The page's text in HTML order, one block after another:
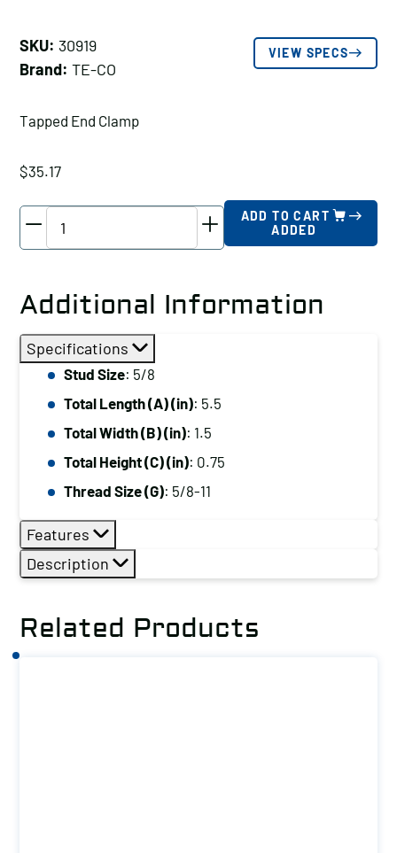
SKU: 30919
Brand: TE-CO
VIEW SPECS
Tapped End Clamp
$35.17
Clamp,
Stud
Size:
5/8,
Total
Length
(A)
quantity
ADD TO CART
ADDED
Additional Information
Specifications
Stud Size: 5/8
Total Length (A) (in): 5.5
Total Width (B) (in): 1.5
Total Height (C) (in): 0.75
Thread Size (G): 5/8-11
Features
Description
Related Products